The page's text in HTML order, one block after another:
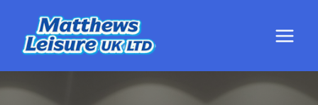
content